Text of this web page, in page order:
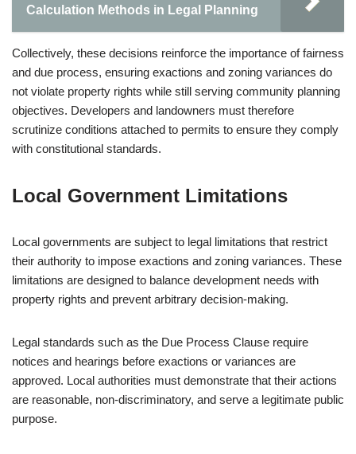
Calculation Methods in Legal Planning
Collectively, these decisions reinforce the importance of fairness
and due process, ensuring exactions and zoning variances do
not violate property rights while still serving community planning
objectives. Developers and landowners must therefore
scrutinize conditions attached to permits to ensure they comply
with constitutional standards.
Local Government Limitations
Local governments are subject to legal limitations that restrict
their authority to impose exactions and zoning variances. These
limitations are designed to balance development needs with
property rights and prevent arbitrary decision-making.
Legal standards such as the Due Process Clause require
notices and hearings before exactions or variances are
approved. Local authorities must demonstrate that their actions
are reasonable, non-discriminatory, and serve a legitimate public
purpose.